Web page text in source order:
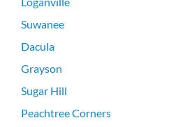
Suwanee
Dacula
Grayson
Sugar Hill
Peachtree Corners